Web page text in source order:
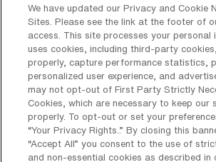
options provide flexibility
preferences and availability.
What kinds of contract
typically offered for Intensive
RN Travel jobs in Herrin, IL?
For Intensive Care Unit RN
We have updated our Privacy and Cookie
Sites. Please see the link at the footer of
access. This site processes your personal
uses cookies, including third-party
properly, capture performance statistics,
personalized user experience, and
may not opt-out of First Party Strictly
Cookies, which are necessary to keep our
properly. To opt-out or set your
“Your Privacy Rights..” By closing this
“Accept All” you consent to the use of
and non-essential cookies as described in